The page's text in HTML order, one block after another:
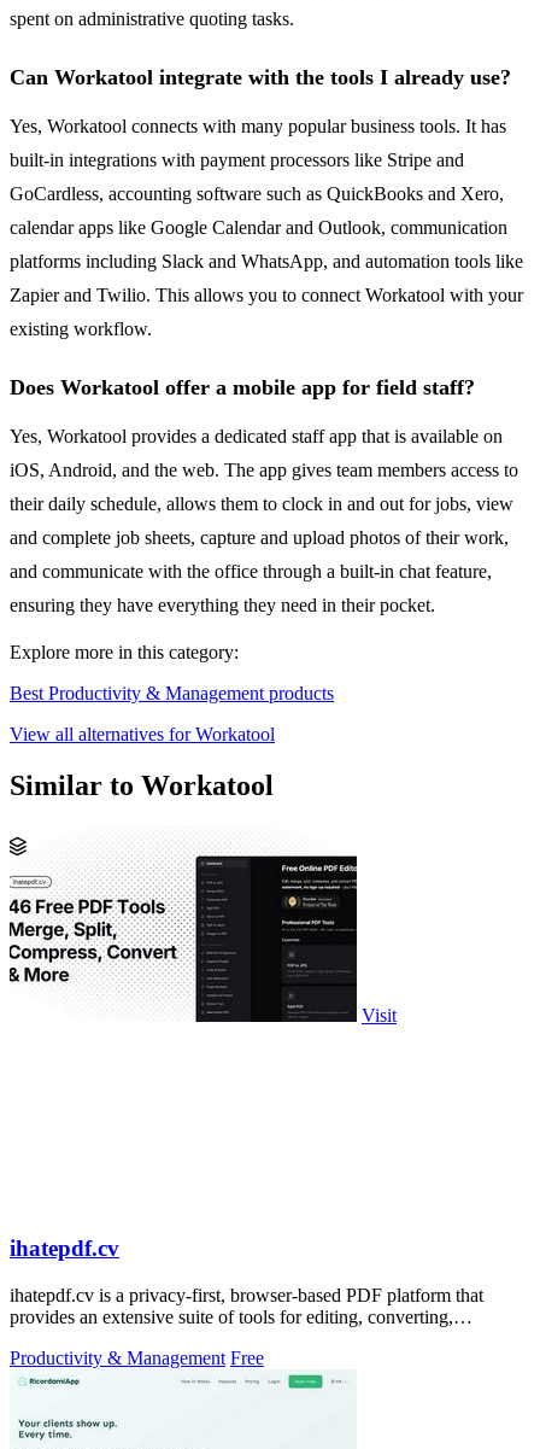
spent on administrative quoting tasks.
Can Workatool integrate with the tools I already use?
Yes, Workatool connects with many popular business tools. It has
built-in integrations with payment processors like Stripe and
GoCardless, accounting software such as QuickBooks and Xero,
calendar apps like Google Calendar and Outlook, communication
platforms including Slack and WhatsApp, and automation tools like
Zapier and Twilio. This allows you to connect Workatool with your
existing workflow.
Does Workatool offer a mobile app for field staff?
Yes, Workatool provides a dedicated staff app that is available on
iOS, Android, and the web. The app gives team members access to
their daily schedule, allows them to clock in and out for jobs, view
and complete job sheets, capture and upload photos of their work,
and communicate with the office through a built-in chat feature,
ensuring they have everything they need in their pocket.
Explore more in this category:
Best Productivity & Management products
View all alternatives for Workatool
Similar to Workatool
Visit
ihatepdf.cv
ihatepdf.cv is a privacy-first, browser-based PDF platform that
provides an extensive suite of tools for editing, converting,
Productivity & Management Free